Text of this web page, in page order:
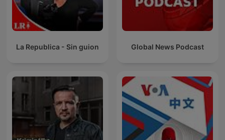
La Republica - Sin guion Global News Podcast